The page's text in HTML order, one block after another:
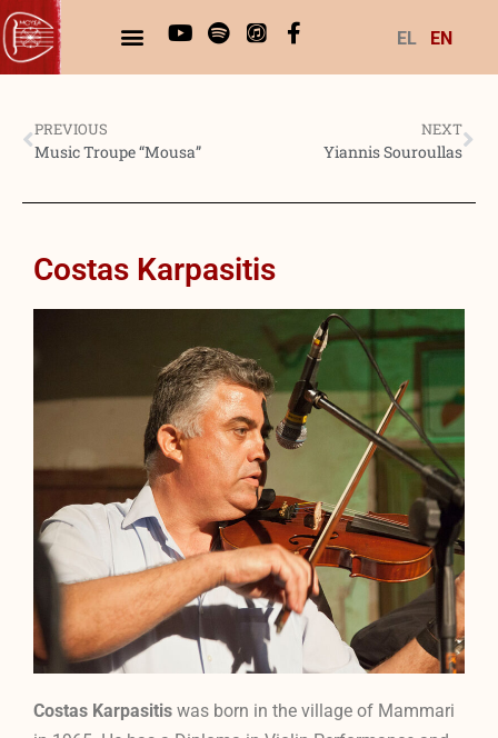
EL EN
PREVIOUS
Music Troupe “Mousa”
NEXT
Yiannis Souroullas
Costas Karpasitis
Costas Karpasitis was born in the village of Mammari